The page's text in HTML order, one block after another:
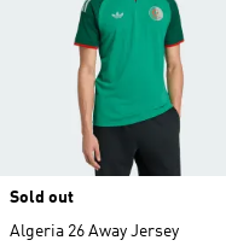
Sold out
Algeria 26 Away Jersey